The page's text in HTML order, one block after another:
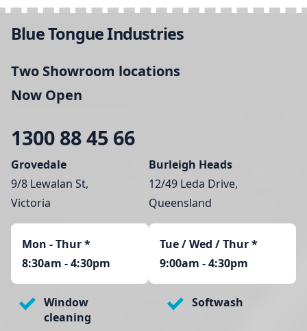
Blue Tongue Industries
Two Showroom locations
Now Open
1300 88 45 66
Grovedale
9/8 Lewalan St,
Victoria
Mon - Thur*
8:30am - 4:30pm
Burleigh Heads
12/49 Leda Drive,
Queensland
Tue / Wed / Thur *
9:00am - 4:30pm
Window
cleaning
Softwash